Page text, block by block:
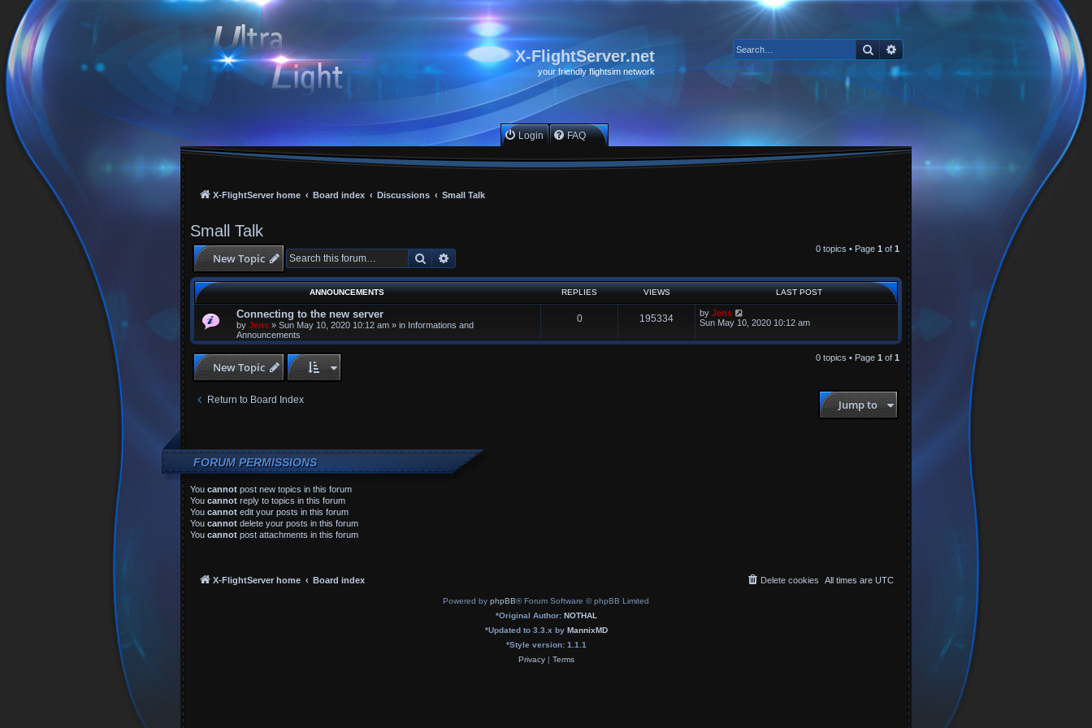
X-FlightServer.net
your friendly flightsim network
Search
Login FAQ
X-FlightServer home Board index Discussions Small Talk
Small Talk
New Topic Search
0 topics • Page 1 of 1
ANNOUNCEMENTS REPLIES VIEWS LAST POST
Connecting to the new server
by Jens » Sun May 10, 2020 10:12 am » in Informations and
Announcements
0 195334 by Jens
Sun May 10, 2020 10:12 am
New Topic
0 topics • Page 1 of 1
Return to Board Index Jump to
FORUM PERMISSIONS
You cannot post new topics in this forum
You cannot reply to topics in this forum
You cannot edit your posts in this forum
You cannot delete your posts in this forum
You cannot post attachments in this forum
X-FlightServer home Board index All times are UTC
Delete cookies
Powered by phpBB® Forum Software © phpBB Limited
*Original Author: NOTHAL
*Updated to 3.3.x by MannixMD
*Style version: 1.1.1
Privacy| Terms